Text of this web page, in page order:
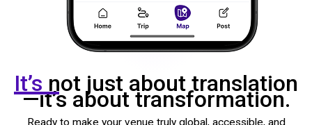
It’s not just about translation
—it’s about transformation.
Ready to make your venue truly global, accessible, and